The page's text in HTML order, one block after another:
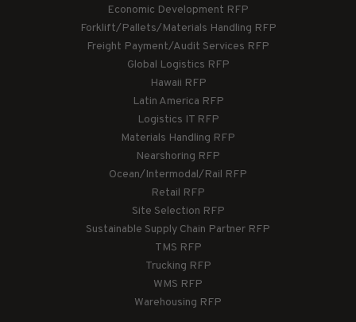
Economic Development RFP
Forklift/Pallets/Materials Handling RFP
Freight Payment/Audit Services RFP
Global Logistics RFP
Hawaii RFP
Latin America RFP
Logistics IT RFP
Materials Handling RFP
Nearshoring RFP
Ocean/Intermodal/Rail RFP
Retail RFP
Site Selection RFP
Sustainable Supply Chain Partner RFP
TMS RFP
Trucking RFP
WMS RFP
Warehousing RFP